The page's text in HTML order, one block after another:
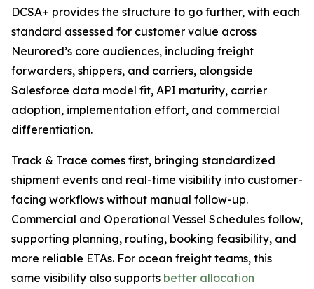
DCSA+ provides the structure to go further, with each
standard assessed for customer value across
Neurored’s core audiences, including freight
forwarders, shippers, and carriers, alongside
Salesforce data model fit, API maturity, carrier
adoption, implementation effort, and commercial
differentiation.
Track & Trace comes first, bringing standardized
shipment events and real-time visibility into customer-
facing workflows without manual follow-up.
Commercial and Operational Vessel Schedules follow,
supporting planning, routing, booking feasibility, and
more reliable ETAs. For ocean freight teams, this
same visibility also supports better allocation